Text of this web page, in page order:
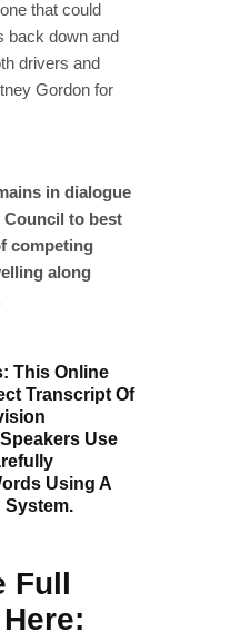
that could
back down and
drivers and
Gordon for
in dialogue
to best
competing
along
This Online
Transcript Of
Use
Using A
System.
Full